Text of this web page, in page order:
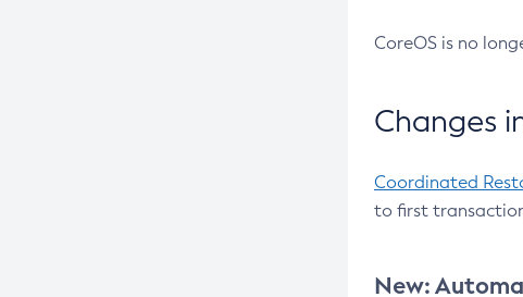
CoreOS is no
Changes
Coordinated
to first
New: